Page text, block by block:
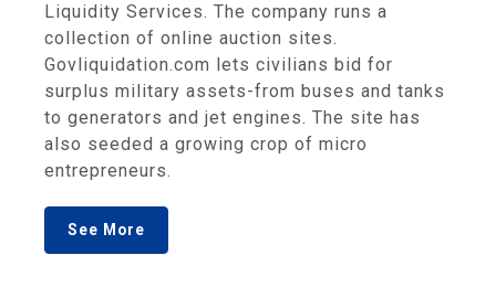
Liquidity Services. The company runs a
collection of online auction sites.
Govliquidation.com lets civilians bid for
surplus military assets-from buses and tanks
to generators and jet engines. The site has
also seeded a growing crop of micro
entrepreneurs.
See More